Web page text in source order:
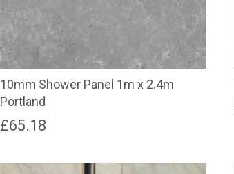
10mm Shower Panel 1m x 2.4m
Portland
£65.18